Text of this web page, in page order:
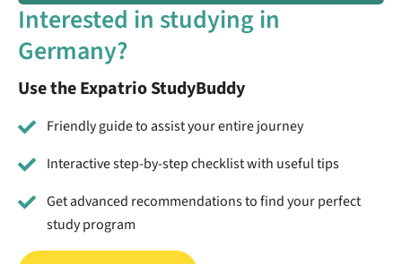
Interested in studying in
Germany?
Use the Expatrio StudyBuddy
Friendly guide to assist your entire journey
Interactive step-by-step checklist with useful tips
Get advanced recommendations to find your perfect
study program